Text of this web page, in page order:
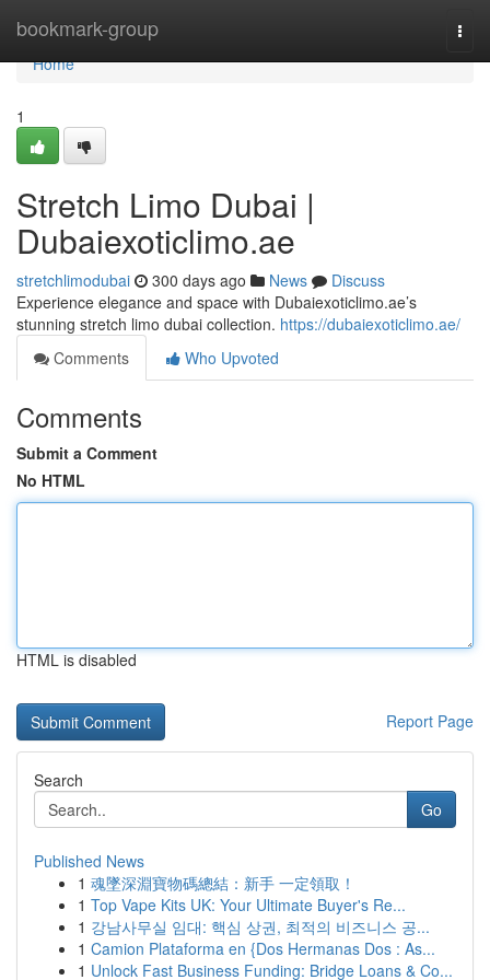
bookmark-group
Home
Home
1
Stretch Limo Dubai |
Dubaiexoticlimo.ae
stretchlimodubai 300 days ago News
Discuss
Experience elegance and space with Dubaiexoticlimo.ae’s
stunning stretch limo dubai collection. https://dubaiexoticlimo.ae/
Comments
Who Upvoted
Comments
Submit a Comment
No HTML
HTML is disabled
Report Page
Search
Go
Published News
1 魂墜深淵寶物碼總結：新手 一定領取！
1 Top Vape Kits UK: Your Ultimate Buyer's Re...
1 강남사무실 임대: 핵심 상권, 최적의 비즈니스 공...
1 Camion Plataforma en {Dos Hermanas Dos : As...
1 Unlock Fast Business Funding: Bridge Loans & Co...